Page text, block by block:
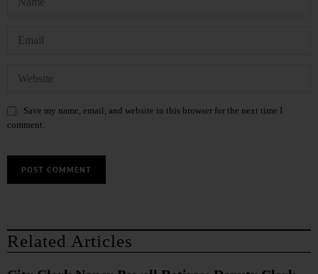
Save my name, email, and website in this browser for the next time I
comment.
Related Articles